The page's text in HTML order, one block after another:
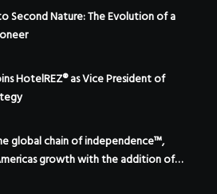
Second Nature: The Evolution of a
HotelREZ® as Vice President of
global chain of independence™,
growth with the addition of
in Mexico